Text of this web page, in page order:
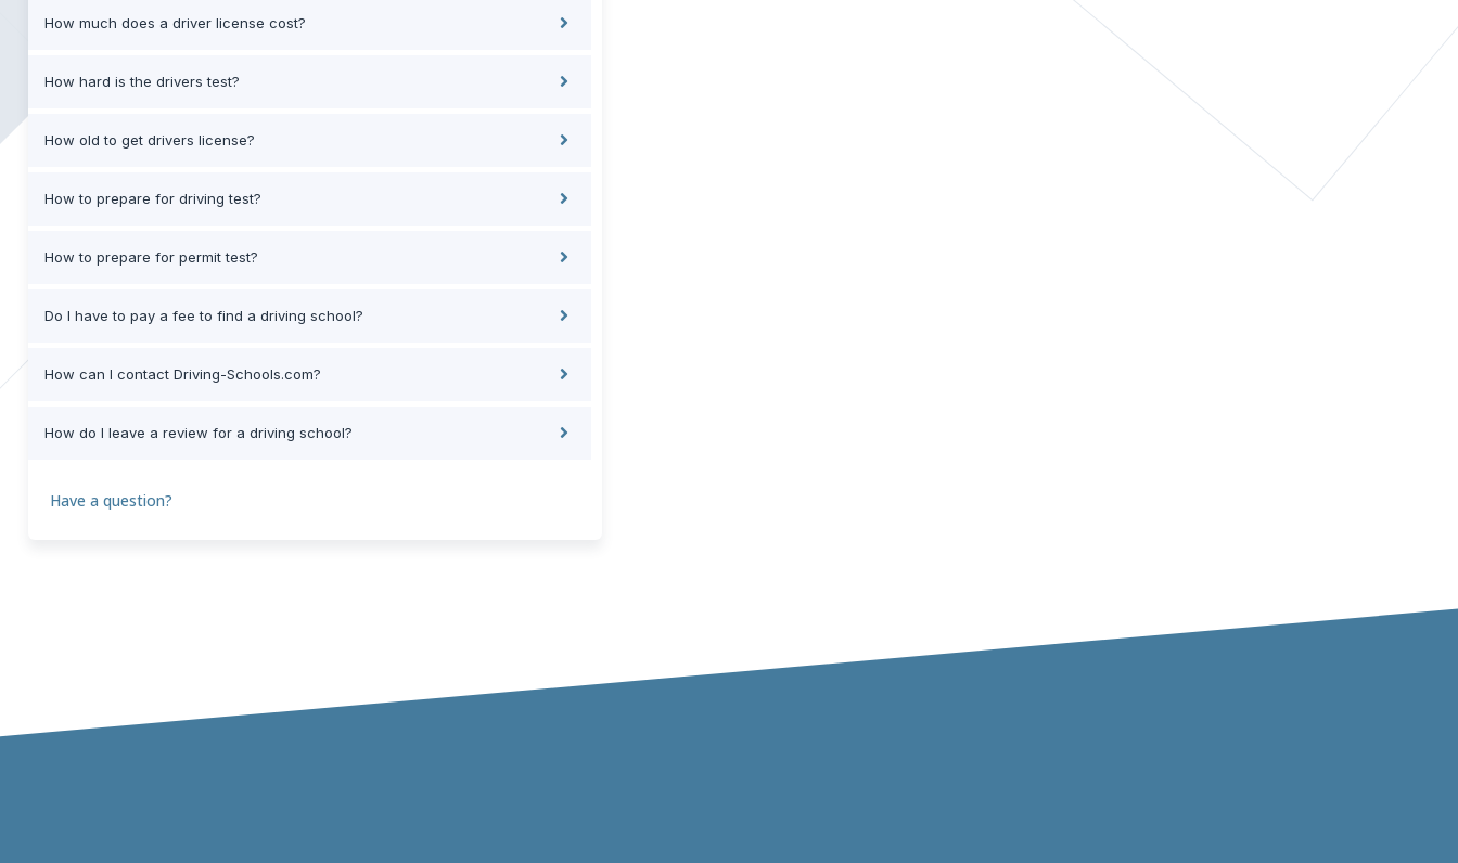
How much does a driver license cost?
How hard is the drivers test?
How old to get drivers license?
How to prepare for driving test?
How to prepare for permit test?
Do I have to pay a fee to find a driving school?
How can I contact Driving-Schools.com?
How do I leave a review for a driving school?
Have a question?